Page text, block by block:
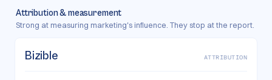
Attribution & measurement
Strong at measuring marketing's influence. They stop at the report.
Bizible ATTRIBUTION